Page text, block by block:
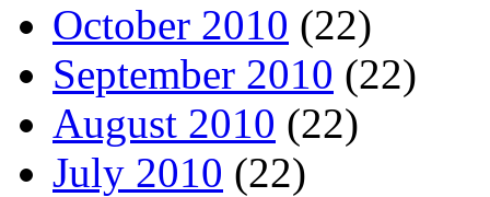
October 2010 (22)
September 2010 (22)
August 2010 (22)
July 2010 (22)